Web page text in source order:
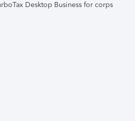
Desktop Business for corps